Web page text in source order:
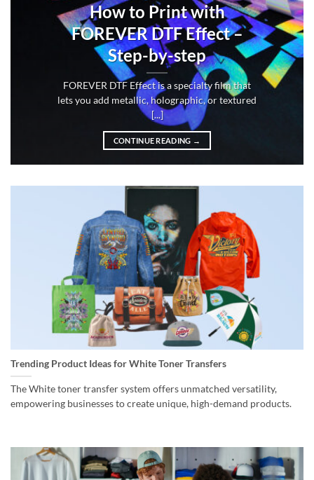
How to Print with
FOREVER DTF Effect –
Step-by-step
FOREVER DTF Effect is a specialty film that
lets you add metallic, holographic, or textured
[...]
CONTINUE READING →
Trending Product Ideas for White Toner Transfers
The White toner transfer system offers unmatched versatility,
empowering businesses to create unique, high-demand products.